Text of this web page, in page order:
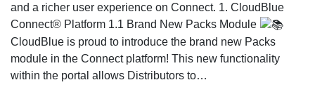
and a richer user experience on Connect. 1. CloudBlue
Connect® Platform 1.1 Brand New Packs Module
CloudBlue is proud to introduce the brand new Packs
module in the Connect platform! This new functionality
within the portal allows Distributors to…